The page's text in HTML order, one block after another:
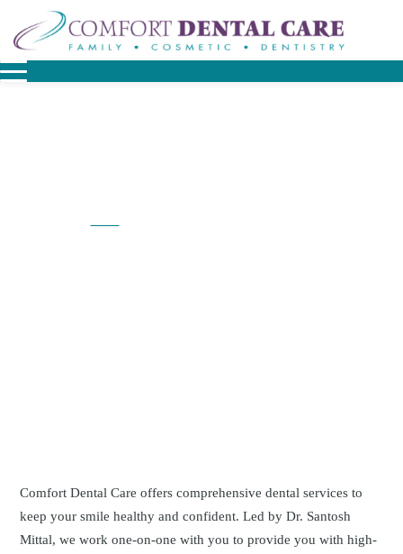
Comfort Dental Care offers comprehensive dental services to
keep your smile healthy and confident. Led by Dr. Santosh
Mittal, we work one-on-one with you to provide you with high-